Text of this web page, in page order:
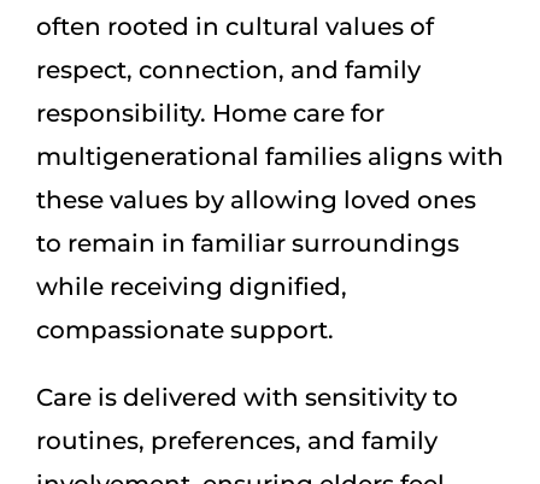
often rooted in cultural values of
respect, connection, and family
responsibility. Home care for
multigenerational families aligns with
these values by allowing loved ones
to remain in familiar surroundings
while receiving dignified,
compassionate support.
Care is delivered with sensitivity to
routines, preferences, and family